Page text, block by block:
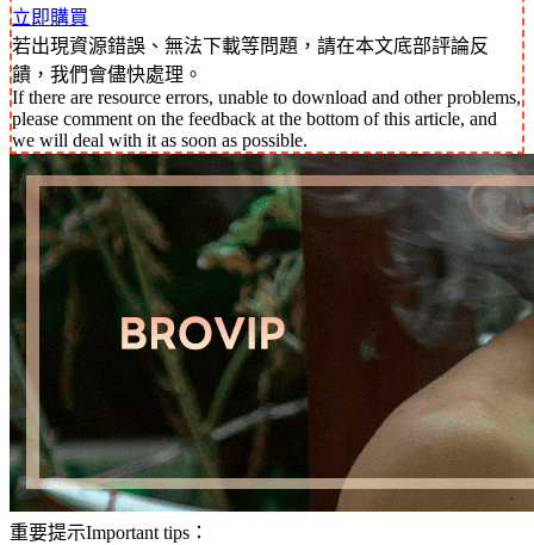
立即購買
若出現資源錯誤、無法下載等問題，請在本文底部評論反
饋，我們會儘快處理。
If there are resource errors, unable to download and other problems,
please comment on the feedback at the bottom of this article, and
we will deal with it as soon as possible.
重要提示Important tips：